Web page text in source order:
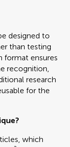
designed to
than testing
format ensures
recognition,
research
for the
which